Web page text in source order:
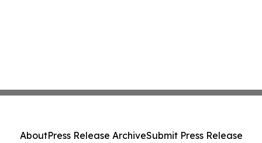
AboutPress Release ArchiveSubmit Press Release